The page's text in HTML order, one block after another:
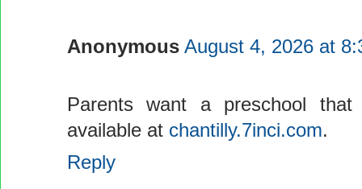
Anonymous August 4, 2026 at
Parents want a preschool
available at chantilly.7inci.com.
Reply